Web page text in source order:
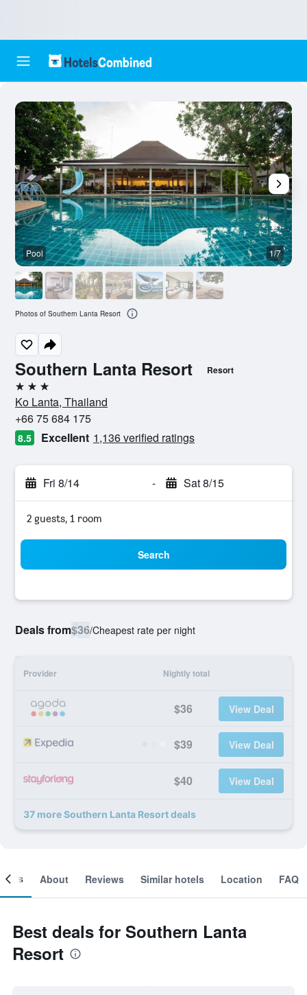
Southern Lanta Resort Resort
3 stars
Ko Lanta, Thailand
+66 75 684 175
8.5 Excellent 1,136 verified ratings
Fri 8/14 - Sat 8/15
2 guests, 1 room
Search
Deals from$36/Cheapest rate per night
Provider Nightly total
$36 View Deal
$39 View Deal
$40 View Deal
37 more Southern Lanta Resort deals
Pool 1/7
Photos of Southern Lanta Resort
About Reviews Similar hotels Location FAQ
Best deals for Southern Lanta
Resort